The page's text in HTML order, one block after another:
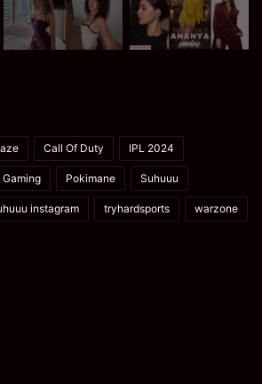
Call Of Duty IPL 2024
Gaming Pokimane Suhuuu
instagram tryhardsports warzone